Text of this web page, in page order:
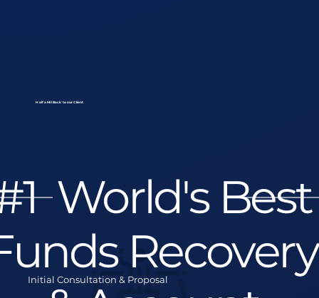
Initial Consultation & Proposal
Half a Mil Back to our Client
World's Best
Recovery